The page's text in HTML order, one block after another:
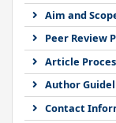
Aim and
Peer Review
Article
Author
Contact